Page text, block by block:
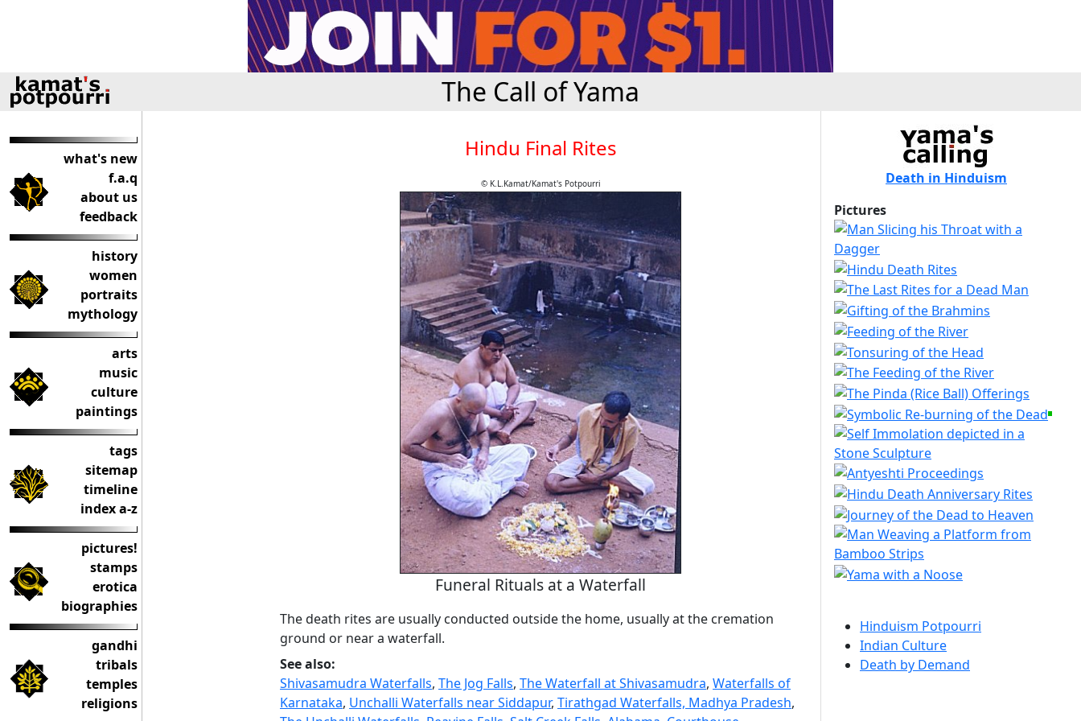
The Call of Yama
what's new
f.a.q
about us
feedback
history
women
portraits
mythology
arts
music
culture
paintings
tags
sitemap
timeline
index a-z
pictures!
stamps
erotica
biographies
gandhi
tribals
temples
religions
Hindu Final Rites
© K.L.Kamat/Kamat's Potpourri
Funeral Rituals at a Waterfall
The death rites are usually conducted outside the home, usually at the cremation
ground or near a waterfall.
See also:
Shivasamudra Waterfalls, The Jog Falls, The Waterfall at Shivasamudra, Waterfalls of
Karnataka, Unchalli Waterfalls near Siddapur, Tirathgad Waterfalls, Madhya Pradesh,
Death in Hinduism
Pictures
Hinduism Potpourri
Indian Culture
Death by Demand